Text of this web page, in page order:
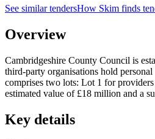
See similar tendersHow Skim finds
Overview
Cambridgeshire County Council is
third-party organisations hold
comprises two lots: Lot 1 for
estimated value of £18 million and a
Key details